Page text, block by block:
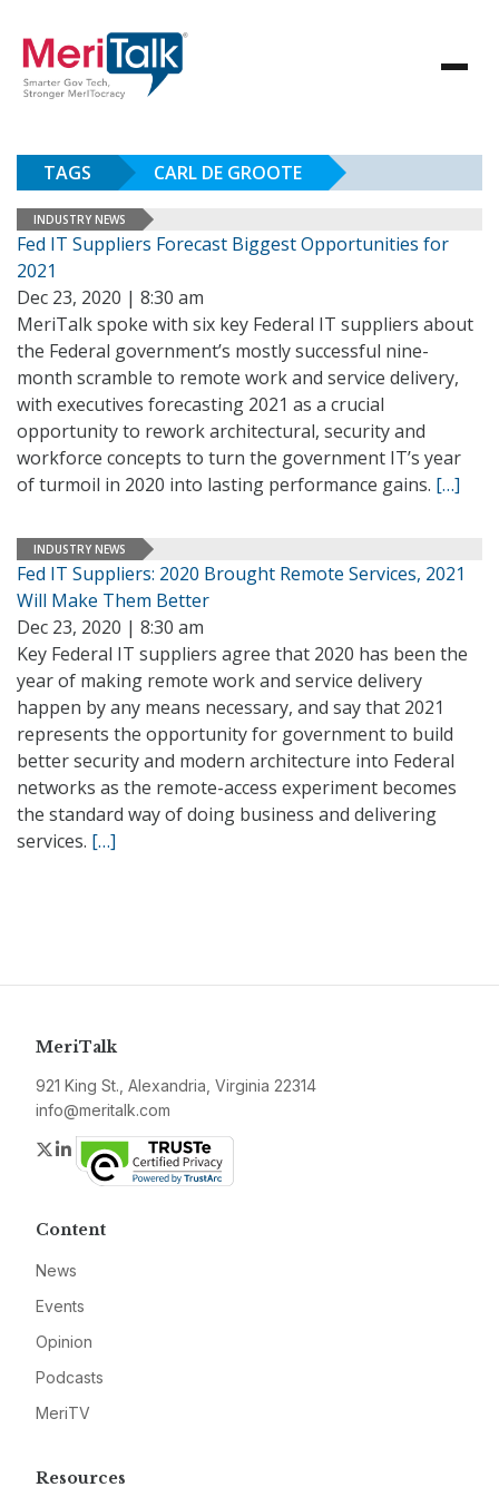
TAGS CARL DE GROOTE
INDUSTRY NEWS
Fed IT Suppliers Forecast Biggest Opportunities for
2021
Dec 23, 2020 | 8:30 am
MeriTalk spoke with six key Federal IT suppliers about
the Federal government’s mostly successful nine-
month scramble to remote work and service delivery,
with executives forecasting 2021 as a crucial
opportunity to rework architectural, security and
workforce concepts to turn the government IT’s year
of turmoil in 2020 into lasting performance gains. […]
INDUSTRY NEWS
Fed IT Suppliers: 2020 Brought Remote Services, 2021
Will Make Them Better
Dec 23, 2020 | 8:30 am
Key Federal IT suppliers agree that 2020 has been the
year of making remote work and service delivery
happen by any means necessary, and say that 2021
represents the opportunity for government to build
better security and modern architecture into Federal
networks as the remote-access experiment becomes
the standard way of doing business and delivering
services. […]
MeriTalk
921 King St., Alexandria, Virginia 22314
info@meritalk.com
Twitter
LinkedIn
Content
News
Events
Opinion
Podcasts
MeriTV
Resources